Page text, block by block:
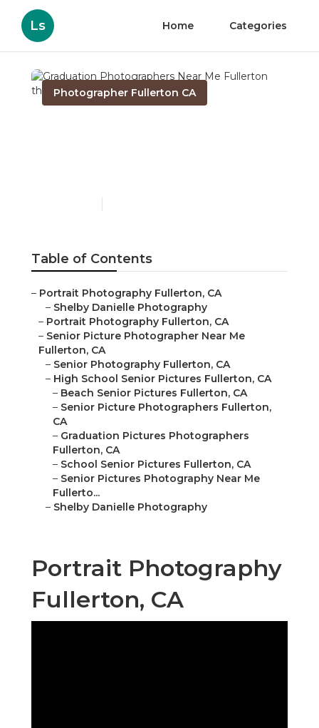
Ls Home Categories
Photographer Fullerton CA
Table of Contents
– Portrait Photography Fullerton, CA
– Shelby Danielle Photography
– Portrait Photography Fullerton, CA
– Senior Picture Photographer Near Me
Fullerton, CA
– Senior Photography Fullerton, CA
– High School Senior Pictures Fullerton, CA
– Beach Senior Pictures Fullerton, CA
– Senior Picture Photographers Fullerton,
CA
– Graduation Pictures Photographers
Fullerton, CA
– School Senior Pictures Fullerton, CA
– Senior Pictures Photography Near Me
Fullerto...
– Shelby Danielle Photography
Portrait Photography
Fullerton, CA